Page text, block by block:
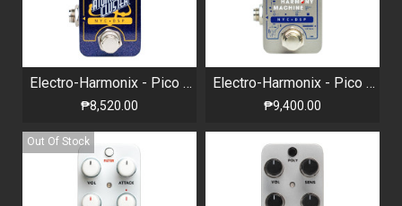
Electro-Harmonix - Pico Atomic Cluster Spectral Decomposer
₱8,520.00
Electro-Harmonix - Pico Intelligent Harmony Machine
₱9,400.00
Out Of Stock